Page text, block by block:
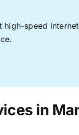
speed
in